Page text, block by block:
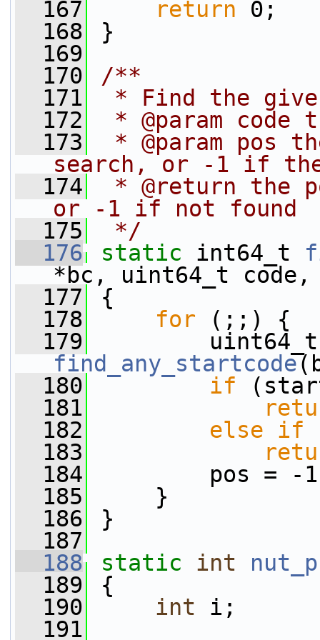
  167
return 0;
  168
}
  169
  170
/**
  171
* Find the
  172
* @param code
  173
* @param pos
search, or -1 if
  174
* @return the
or -1 if not found
  175
*/
  176
static int64_t
*bc, uint64_t
  177
{
  178
for (;;) {
  179
find_any_startcode
  180
if
  181
  182
else if
  183
  184
pos = -
  185
}
  186
}
  187
  188
static int
  189
{
  190
int i;
  191